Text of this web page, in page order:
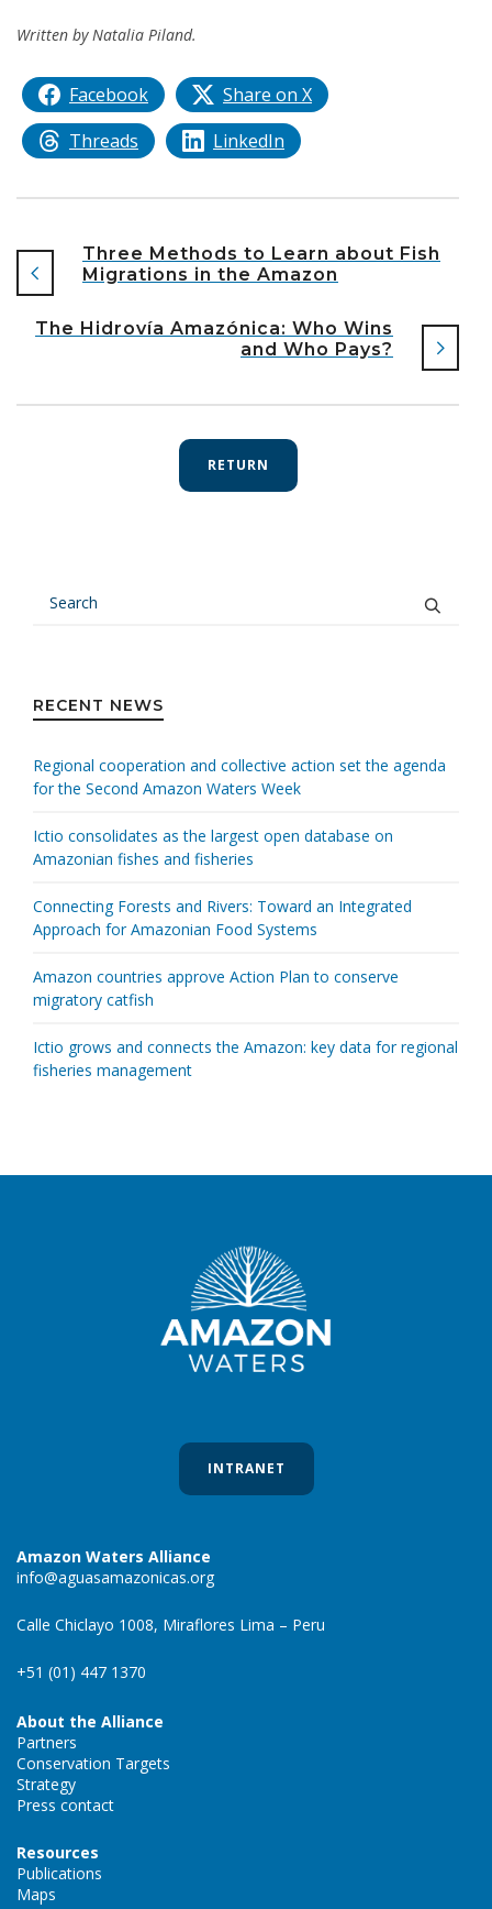
Written by Natalia Piland.
Facebook
Share on X
Threads
LinkedIn
Three Methods to Learn about Fish
Migrations in the Amazon
The Hidrovía Amazónica: Who Wins
and Who Pays?
RETURN
RECENT NEWS
Regional cooperation and collective action set the agenda
for the Second Amazon Waters Week
Ictio consolidates as the largest open database on
Amazonian fishes and fisheries
Connecting Forests and Rivers: Toward an Integrated
Approach for Amazonian Food Systems
Amazon countries approve Action Plan to conserve
migratory catfish
Ictio grows and connects the Amazon: key data for regional
fisheries management
INTRANET
Amazon Waters Alliance
info@aguasamazonicas.org
Calle Chiclayo 1008, Miraflores Lima – Peru
+51 (01) 447 1370
About the Alliance
Partners
Conservation Targets
Strategy
Press contact
Resources
Publications
Maps